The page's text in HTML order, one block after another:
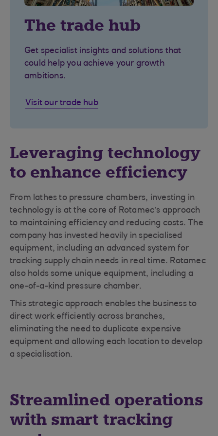
The trade hub
Get specialist insights and solutions that
could help you achieve your growth
ambitions.
Visit our trade hub
Leveraging technology
to enhance efficiency
From lathes to pressure chambers, investing in
technology is at the core of Rotamec’s approach
to maintaining efficiency and reducing costs. The
company has invested heavily in specialised
equipment, including an advanced system for
tracking supply chain needs in real time. Rotamec
also holds some unique equipment, including a
one-of-a-kind pressure chamber.
This strategic approach enables the business to
direct work efficiently across branches,
eliminating the need to duplicate expensive
equipment and allowing each location to develop
a specialisation.
Streamlined operations
with smart tracking